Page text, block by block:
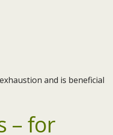
and is beneficial
– for